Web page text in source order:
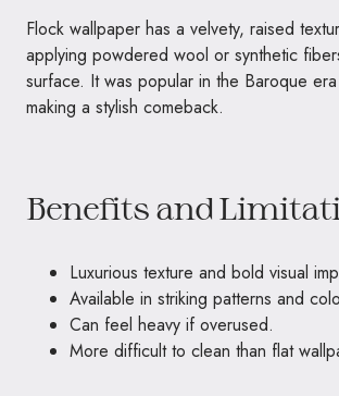
Flock wallpaper has a velvety, raised
applying powdered wool or synthetic
surface. It was popular in the Baroque
making a stylish comeback.
Benefits and
Luxurious texture and bold visual
Available in striking patterns and
Can feel heavy if overused.
More difficult to clean than flat